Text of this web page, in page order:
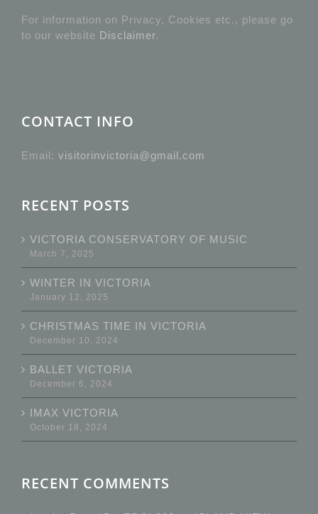
For information on Privacy, Cookies etc., please go
to our website Disclaimer.
CONTACT INFO
Email: visitorinvictoria@gmail.com
RECENT POSTS
VICTORIA CONSERVATORY OF MUSIC
March 7, 2025
WINTER IN VICTORIA
January 12, 2025
CHRISTMAS TIME IN VICTORIA
December 10, 2024
BALLET VICTORIA
December 6, 2024
IMAX VICTORIA
October 18, 2024
RECENT COMMENTS